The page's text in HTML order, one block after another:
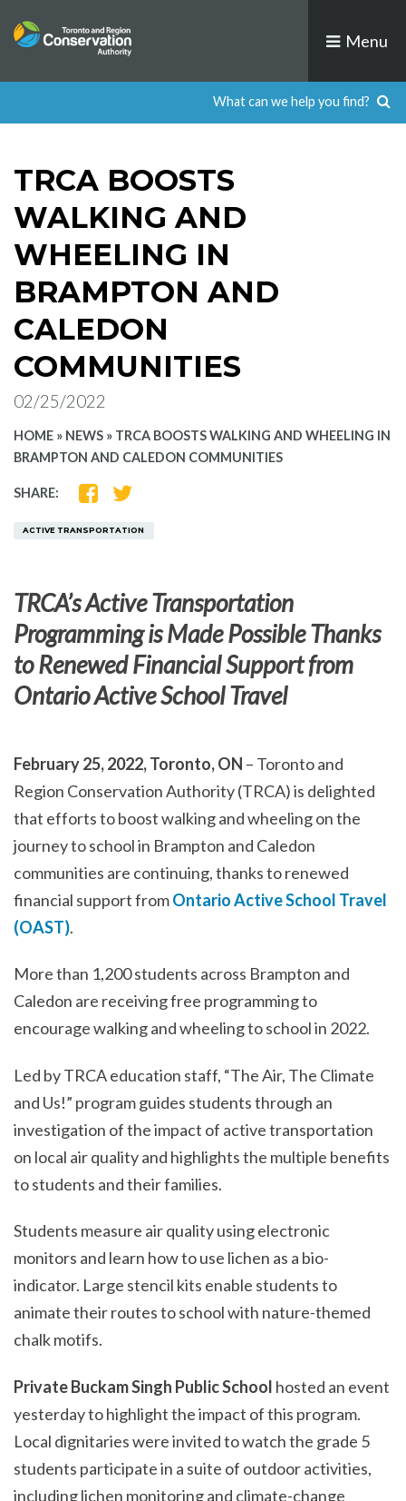
to
Menu
TRCA BOOSTS
WALKING AND
WHEELING IN
BRAMPTON AND
CALEDON
COMMUNITIES
02/25/2022
HOME » NEWS » TRCA BOOSTS WALKING AND WHEELING IN
BRAMPTON AND CALEDON COMMUNITIES
SHARE:
SHARE
FACEBOOK
SHARE
TWITTER
ACTIVE TRANSPORTATION
TRCA’s Active Transportation
Programming is Made Possible Thanks
to Renewed Financial Support from
Ontario Active School Travel
February 25, 2022, Toronto, ON – Toronto and
Region Conservation Authority (TRCA) is delighted
that efforts to boost walking and wheeling on the
journey to school in Brampton and Caledon
communities are continuing, thanks to renewed
financial support fromOntario Active School Travel
(OAST).
More than 1,200 students across Brampton and
Caledon are receiving free programming to
encourage walking and wheeling to school in 2022.
Led by TRCA education staff, “The Air, The Climate
and Us!” program guides students through an
investigation of the impact of active transportation
on local air quality and highlights the multiple benefits
to students and their families.
Students measure air quality using electronic
monitors and learn how to use lichen as a bio-
indicator. Large stencil kits enable students to
animate their routes to school with nature-themed
chalk motifs.
Private Buckam Singh Public School hosted an event
yesterday to highlight the impact of this program.
Local dignitaries were invited to watch the grade 5
students participate in a suite of outdoor activities,
including lichen monitoring and climate-change